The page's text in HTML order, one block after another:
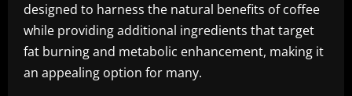
designed to harness the natural benefits of coffee
while providing additional ingredients that target
fat burning and metabolic enhancement, making it
an appealing option for many.